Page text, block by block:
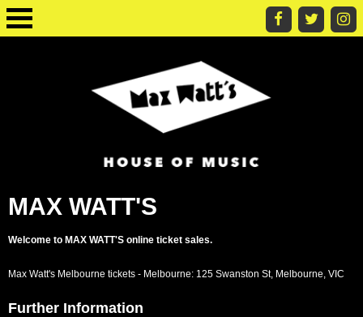
MAX WATT'S
Welcome to MAX WATT'S online ticket sales.
Max Watt's Melbourne tickets - Melbourne: 125 Swanston St, Melbourne, VIC
Further Information